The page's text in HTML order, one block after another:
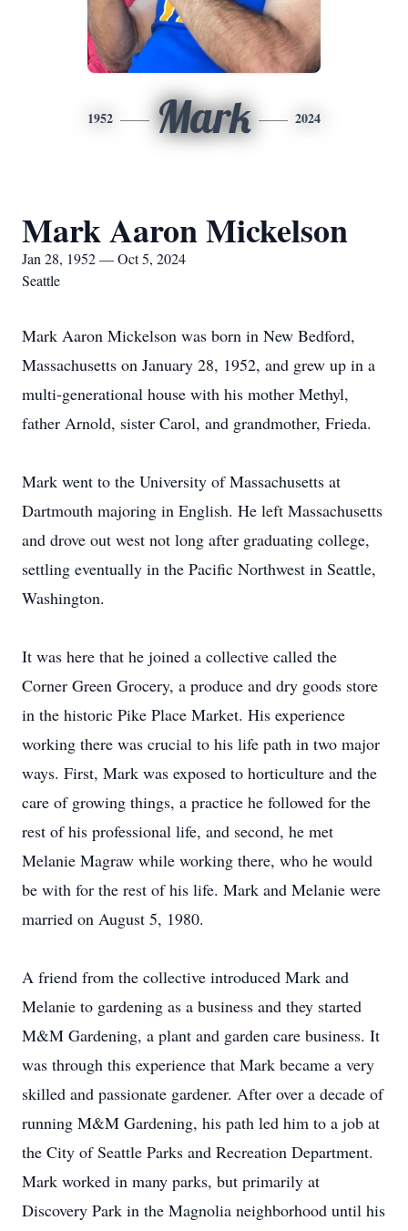
1952 Mark 2024
Mark Aaron Mickelson
Jan 28, 1952 — Oct 5, 2024
Seattle
Mark Aaron Mickelson was born in New Bedford,
Massachusetts on January 28, 1952, and grew up in a
multi-generational house with his mother Methyl,
father Arnold, sister Carol, and grandmother, Frieda.
Mark went to the University of Massachusetts at
Dartmouth majoring in English. He left Massachusetts
and drove out west not long after graduating college,
settling eventually in the Pacific Northwest in Seattle,
Washington.
It was here that he joined a collective called the
Corner Green Grocery, a produce and dry goods store
in the historic Pike Place Market. His experience
working there was crucial to his life path in two major
ways. First, Mark was exposed to horticulture and the
care of growing things, a practice he followed for the
rest of his professional life, and second, he met
Melanie Magraw while working there, who he would
be with for the rest of his life. Mark and Melanie were
married on August 5, 1980.
A friend from the collective introduced Mark and
Melanie to gardening as a business and they started
M&M Gardening, a plant and garden care business. It
was through this experience that Mark became a very
skilled and passionate gardener. After over a decade of
running M&M Gardening, his path led him to a job at
the City of Seattle Parks and Recreation Department.
Mark worked in many parks, but primarily at
Discovery Park in the Magnolia neighborhood until his